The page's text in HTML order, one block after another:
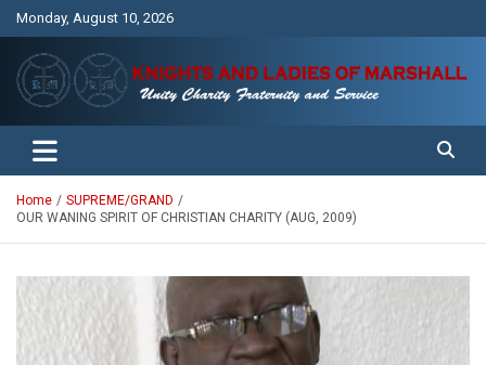
Monday, August 10, 2026
Knights and Ladies of Marshall
Unity Charity Fraternity and Service
Home
SUPREME/GRAND
OUR WANING SPIRIT OF CHRISTIAN CHARITY (AUG, 2009)